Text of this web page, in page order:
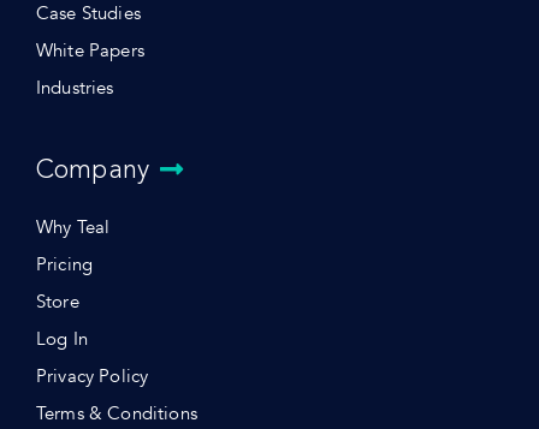
Case Studies
White Papers
Industries
Company
Why Teal
Pricing
Store
Log In
Privacy Policy
Terms & Conditions